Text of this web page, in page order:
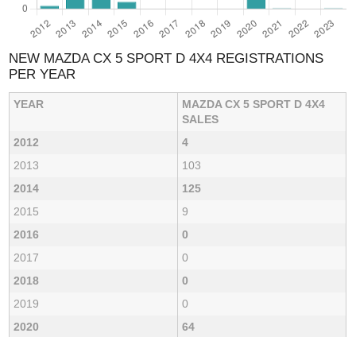
NEW MAZDA CX 5 SPORT D 4X4 REGISTRATIONS
PER YEAR
YEAR
MAZDA CX 5 SPORT D 4X4
SALES
2012
4
2013
103
2014
125
2015
9
2016
0
2017
0
2018
0
2019
0
2020
64